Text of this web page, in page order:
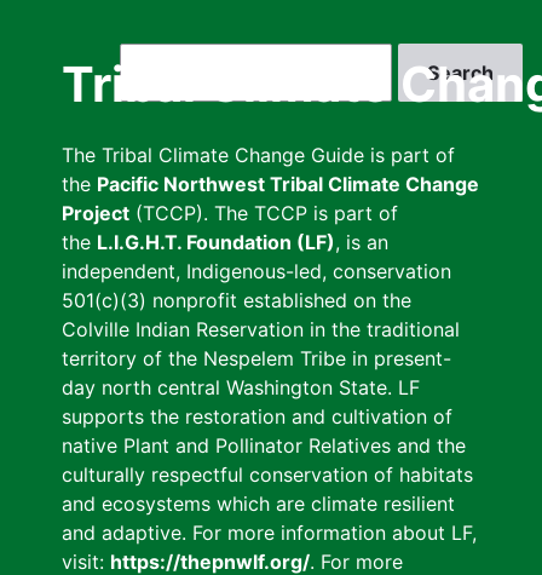
Tribal Climate
The Tribal Climate Change Guide is part of
the Pacific Northwest Tribal Climate Change
Project (TCCP). The TCCP is part of
the L.I.G.H.T. Foundation (LF), is an
independent, Indigenous-led, conservation
501(c)(3) nonprofit established on the
Colville Indian Reservation in the traditional
territory of the Nespelem Tribe in present-
day north central Washington State. LF
supports the restoration and cultivation of
native Plant and Pollinator Relatives and the
culturally respectful conservation of habitats
and ecosystems which are climate resilient
and adaptive. For more information about LF,
visit: https://thepnwlf.org/. For more